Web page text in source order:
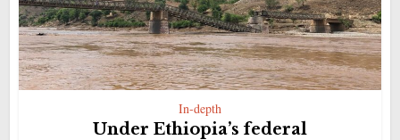
In-depth
Under Ethiopia’s federal